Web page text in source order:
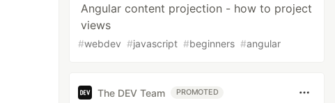
Angular content projection - how to project
views
#webdev #javascript #beginners #angular
The DEV Team PROMOTED